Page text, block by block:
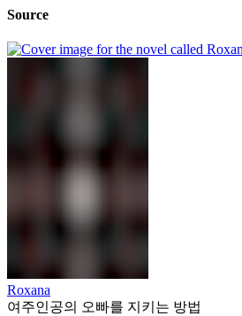
Source
Roxana
여주인공의 오빠를 지키는 방법